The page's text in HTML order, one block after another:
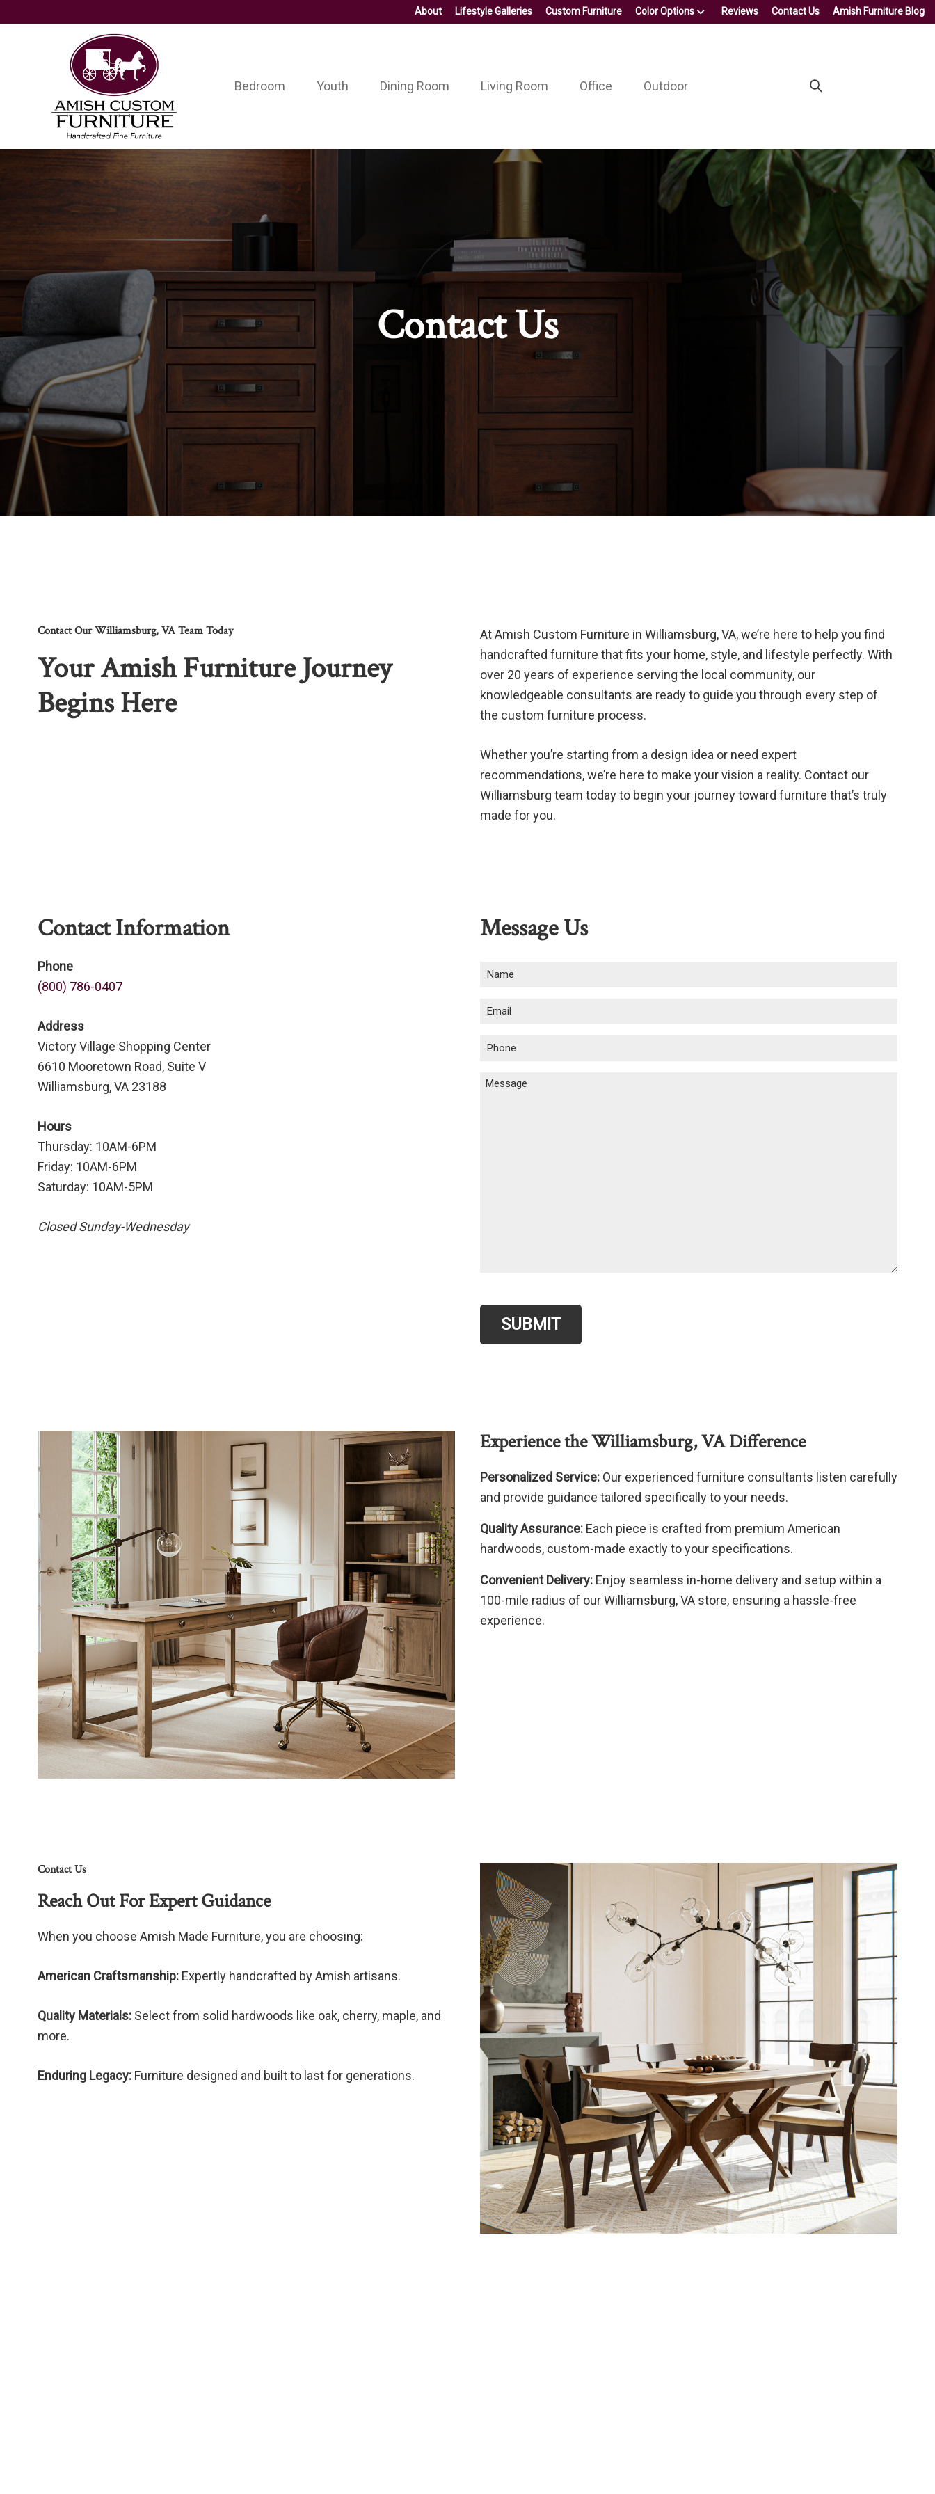
About Lifestyle Galleries Custom Furniture Color Options Reviews Contact Us Amish Furniture Blog
Amish
Custom
Furniture
Handcrafted
Fine
Furniture
Bedroom Youth Dining Room Living Room Office Outdoor
Contact Us
Contact Our Williamsburg, VA Team Today
Your Amish Furniture Journey
Begins Here
At Amish Custom Furniture in Williamsburg, VA, we’re here to help you find
handcrafted furniture that fits your home, style, and lifestyle perfectly. With
over 20 years of experience serving the local community, our
knowledgeable consultants are ready to guide you through every step of
the custom furniture process.
Whether you’re starting from a design idea or need expert
recommendations, we’re here to make your vision a reality. Contact our
Williamsburg team today to begin your journey toward furniture that’s truly
made for you.
Contact Information
Phone
(800) 786-0407
Address
Victory Village Shopping Center
6610 Mooretown Road, Suite V
Williamsburg, VA 23188
Hours
Thursday: 10AM-6PM
Friday: 10AM-6PM
Saturday: 10AM-5PM
Closed Sunday-Wednesday
Message Us
Name (Required)
Email(Required)
Phone (Required)
Message
SUBMIT
Experience the Williamsburg, VA Difference
Personalized Service:Our experienced furniture consultants listen carefully
and provide guidance tailored specifically to your needs.
Quality Assurance:Each piece is crafted from premium American
hardwoods, custom-made exactly to your specifications.
Convenient Delivery:Enjoy seamless in-home delivery and setup within a
100-mile radius of our Williamsburg, VA store, ensuring a hassle-free
experience.
Contact Us
Reach Out For Expert Guidance
When you choose Amish Made Furniture, you are choosing:
American Craftsmanship:Expertly handcrafted by Amish artisans.
Quality Materials:Select from solid hardwoods like oak, cherry, maple, and
more.
Enduring Legacy:Furniture designed and built to last for generations.